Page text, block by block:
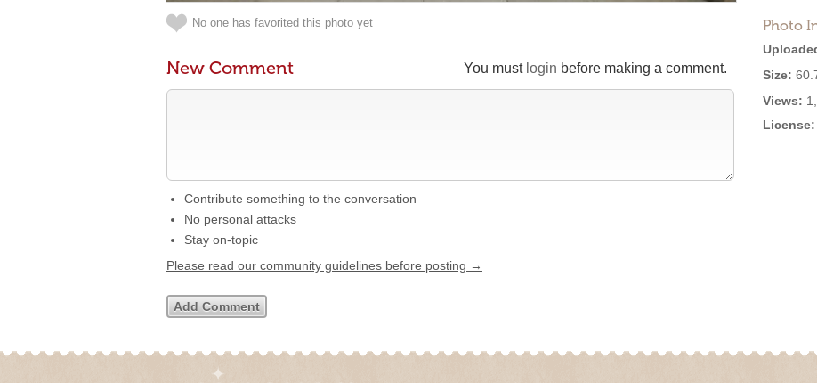
Photo
Size:
Views:
License:
No one has favorited this photo yet
You must login before making a comment.
New Comment
Contribute something to the conversation
No personal attacks
Stay on-topic
Please read our community guidelines before posting →